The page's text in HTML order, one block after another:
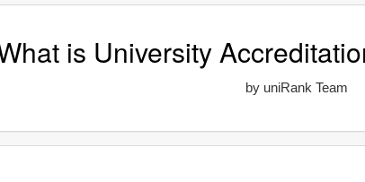
is University
by uniRank Team